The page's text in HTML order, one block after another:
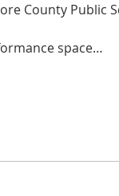
County Public
space…